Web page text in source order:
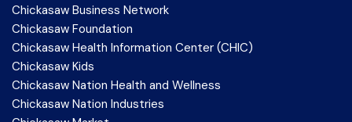
Chickasaw Business Network
Chickasaw Foundation
Chickasaw Health Information Center (CHIC)
Chickasaw Kids
Chickasaw Nation Health and Wellness
Chickasaw Nation Industries